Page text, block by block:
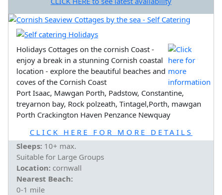
Holidays Cottages on the cornish Coast -
enjoy a break in a stunning Cornish coastal
location - explore the beautiful beaches and
coves of the Cornish Coast
Port Isaac, Mawgan Porth, Padstow, Constantine,
treyarnon bay, Rock polzeath, Tintagel,Porth, mawgan
Porth Crackington Haven Penzance Newquay
CLICK HERE FOR MORE DETAILS
Sleeps: 10+ max.
Suitable for Large Groups
Location: cornwall
Nearest Beach:
0-1 mile